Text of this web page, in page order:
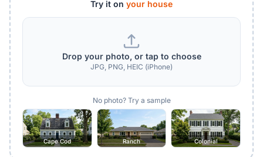
Try it on your house
Drop your photo, or tap to choose
JPG, PNG, HEIC (iPhone)
No photo? Try a sample
Cape Cod Ranch Colonial